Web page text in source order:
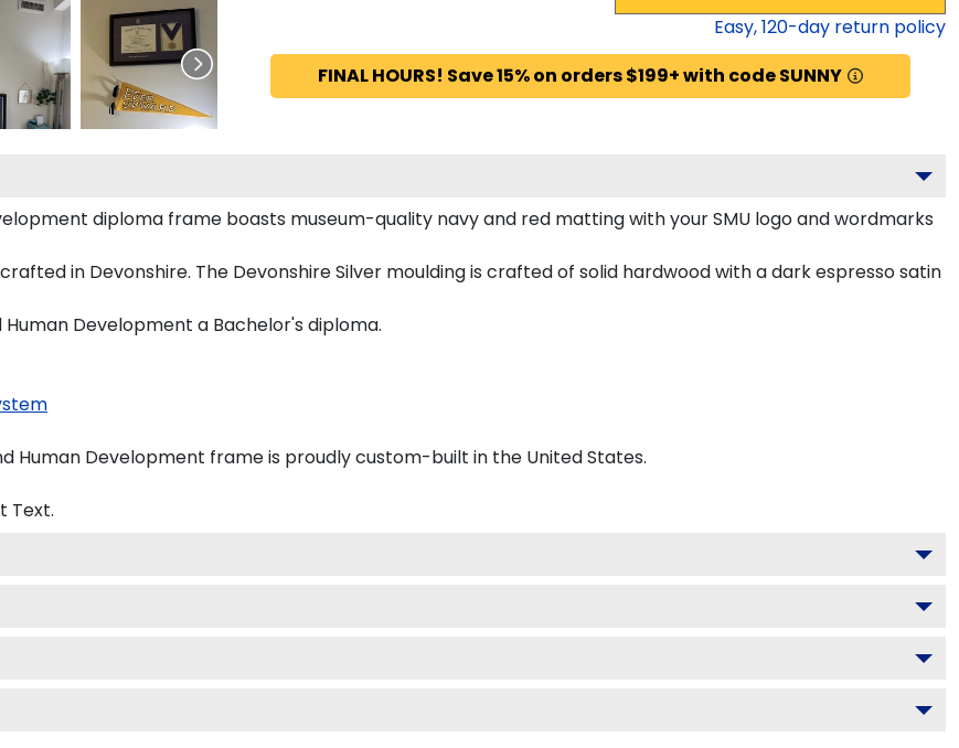
Easy,120-day return policy
FINAL HOURS! Save 15% on orders $199+ with code SUNNY
diploma frame boasts museum-quality navy and red matting with your SMU logo and wordmarks
in Devonshire. The Devonshire Silver moulding is crafted of solid hardwood with a dark espresso satin
Development a Bachelor's diploma.
Human Development frame is proudly custom-built in the United States.
Text.